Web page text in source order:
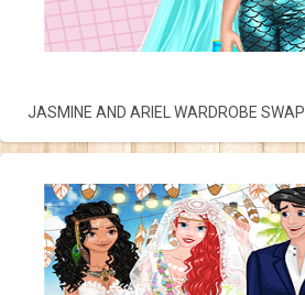
JASMINE AND ARIEL WARDROBE SWAP